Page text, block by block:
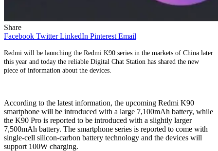
Share
Facebook Twitter LinkedIn Pinterest Email
Redmi will be launching the Redmi K90 series in the markets of China later
this year and today the reliable Digital Chat Station has shared the new
piece of information about the devices.
According to the latest information, the upcoming Redmi K90
smartphone will be introduced with a large 7,100mAh battery, while
the K90 Pro is reported to be introduced with a slightly larger
7,500mAh battery. The smartphone series is reported to come with
single-cell silicon-carbon battery technology and the devices will
support 100W charging.